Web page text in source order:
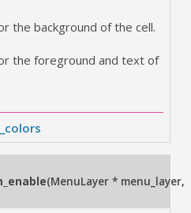
the background of the cell.
the foreground and text of
(MenuLayer * menu_layer,